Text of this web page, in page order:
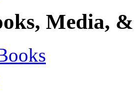
Media,